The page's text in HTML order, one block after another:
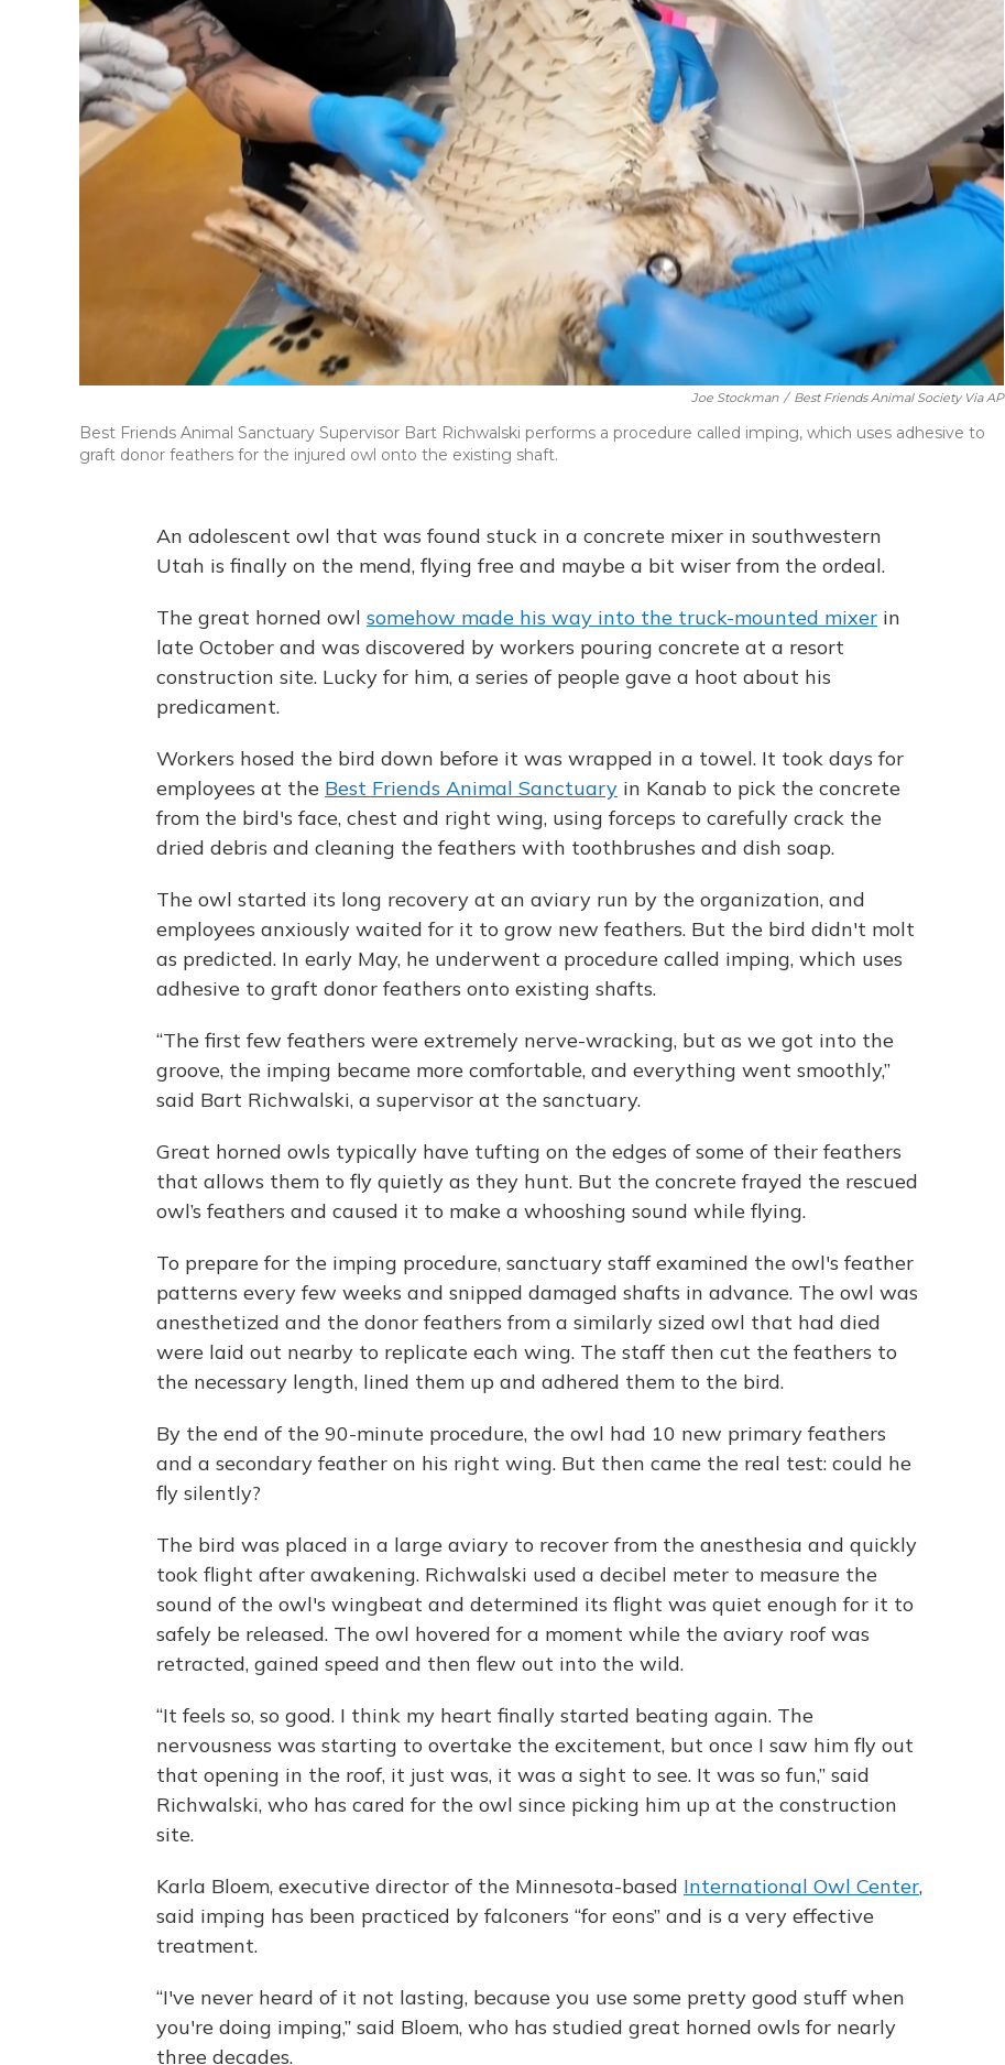
Joe Stockman / Best Friends Animal Society Via AP
Best Friends Animal Sanctuary Supervisor Bart Richwalski performs a procedure called imping, which uses adhesive to
graft donor feathers for the injured owl onto the existing shaft.
An adolescent owl that was found stuck in a concrete mixer in southwestern
Utah is finally on the mend, flying free and maybe a bit wiser from the ordeal.
The great horned owl somehow made his way into the truck-mounted mixer in
late October and was discovered by workers pouring concrete at a resort
construction site. Lucky for him, a series of people gave a hoot about his
predicament.
Workers hosed the bird down before it was wrapped in a towel. It took days for
employees at the Best Friends Animal Sanctuary in Kanab to pick the concrete
from the bird's face, chest and right wing, using forceps to carefully crack the
dried debris and cleaning the feathers with toothbrushes and dish soap.
The owl started its long recovery at an aviary run by the organization, and
employees anxiously waited for it to grow new feathers. But the bird didn't molt
as predicted. In early May, he underwent a procedure called imping, which uses
adhesive to graft donor feathers onto existing shafts.
“The first few feathers were extremely nerve-wracking, but as we got into the
groove, the imping became more comfortable, and everything went smoothly,”
said Bart Richwalski, a supervisor at the sanctuary.
Great horned owls typically have tufting on the edges of some of their feathers
that allows them to fly quietly as they hunt. But the concrete frayed the rescued
owl’s feathers and caused it to make a whooshing sound while flying.
To prepare for the imping procedure, sanctuary staff examined the owl's feather
patterns every few weeks and snipped damaged shafts in advance. The owl was
anesthetized and the donor feathers from a similarly sized owl that had died
were laid out nearby to replicate each wing. The staff then cut the feathers to
the necessary length, lined them up and adhered them to the bird.
By the end of the 90-minute procedure, the owl had 10 new primary feathers
and a secondary feather on his right wing. But then came the real test: could he
fly silently?
The bird was placed in a large aviary to recover from the anesthesia and quickly
took flight after awakening. Richwalski used a decibel meter to measure the
sound of the owl's wingbeat and determined its flight was quiet enough for it to
safely be released. The owl hovered for a moment while the aviary roof was
retracted, gained speed and then flew out into the wild.
“It feels so, so good. I think my heart finally started beating again. The
nervousness was starting to overtake the excitement, but once I saw him fly out
that opening in the roof, it just was, it was a sight to see. It was so fun,” said
Richwalski, who has cared for the owl since picking him up at the construction
site.
Karla Bloem, executive director of the Minnesota-based International Owl Center,
said imping has been practiced by falconers “for eons” and is a very effective
treatment.
“I've never heard of it not lasting, because you use some pretty good stuff when
you're doing imping,” said Bloem, who has studied great horned owls for nearly
three decades.